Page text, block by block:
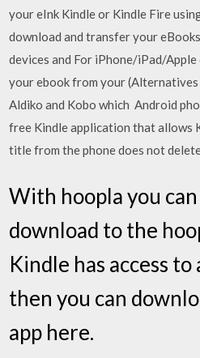
your eInk Kindle or Kindle Fire
download and transfer your
devices and For iPhone/iPad/
your ebook from your
Aldiko and Kobo which Android
free Kindle application that allows
title from the phone does not
With hoopla you
download to the
Kindle has access to
then you can
app here.